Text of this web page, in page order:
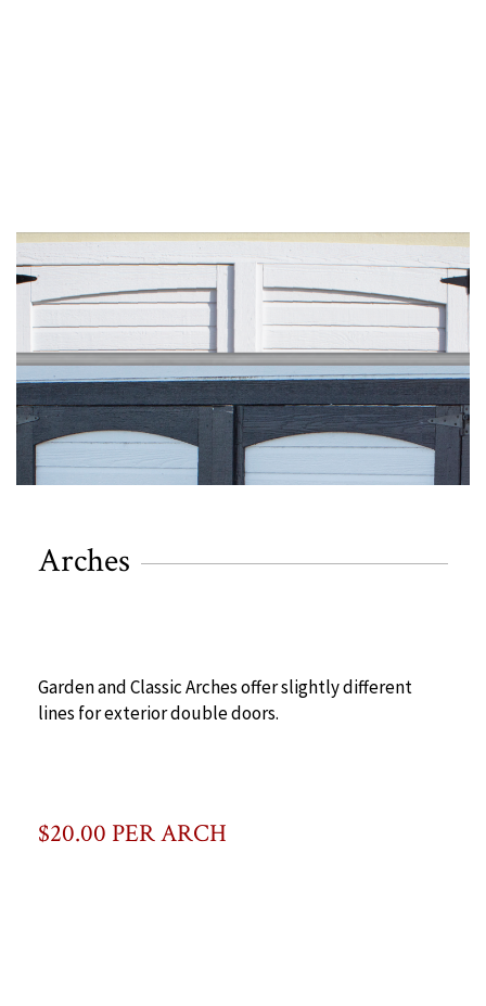
Arches
Garden and Classic Arches offer slightly different
lines for exterior double doors.
$20.00 PER ARCH